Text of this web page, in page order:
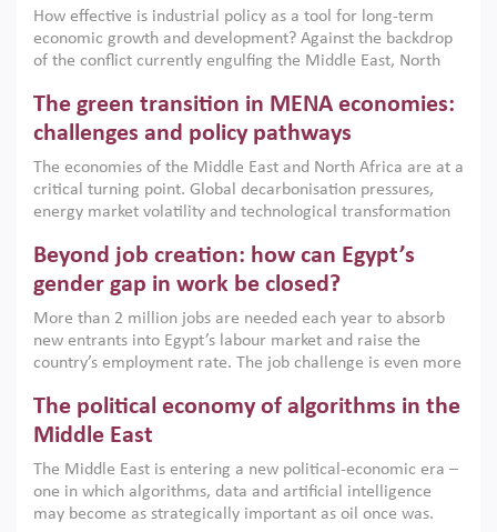
How effective is industrial policy as a tool for long-term
economic growth and development? Against the backdrop
of the conflict currently engulfing the Middle East, North
argues that while industrial policies are widely used across
the region, they can only address market failures and foster
growth when they are aligned with country capabilities,
implemented with accountability and backed by capable
institutions.
The green transition in MENA economies:
challenges and policy pathways
The economies of the Middle East and North Africa are at a
critical turning point. Global decarbonisation pressures,
energy market volatility and technological transformation
models. This column argues that the green transition is not
only an environmental necessity but also a strategic
economic imperative.
Beyond job creation: how can Egypt’s
gender gap in work be closed?
More than 2 million jobs are needed each year to absorb
new entrants into Egypt’s labour market and raise the
country’s employment rate. The job challenge is even more
low despite recent gains in education. This column reports
on the second Development Dialogue, an ERF–World Bank
scholars, policy-makers and private sector leaders at the
American University in Cairo to consider how the country’s
gender gap in work can be closed.
The political economy of algorithms in the
Middle East
The Middle East is entering a new political-economic era –
one in which algorithms, data and artificial intelligence
may become as strategically important as oil once was.